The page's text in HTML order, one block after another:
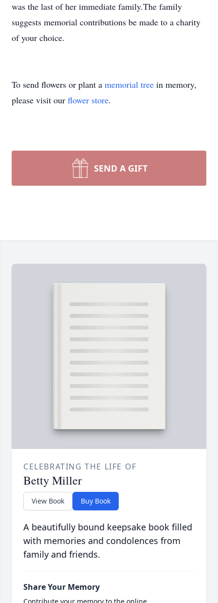
was the last of her immediate family.The family
suggests memorial contributions be made to a charity
of your choice.
To send flowers or plant a memorial tree in memory,
please visit our flower store.
SEND A GIFT
CELEBRATING THE LIFE OF
Betty Miller
View Book Buy Book
A beautifully bound keepsake book filled
with memories and condolences from
family and friends.
Share Your Memory